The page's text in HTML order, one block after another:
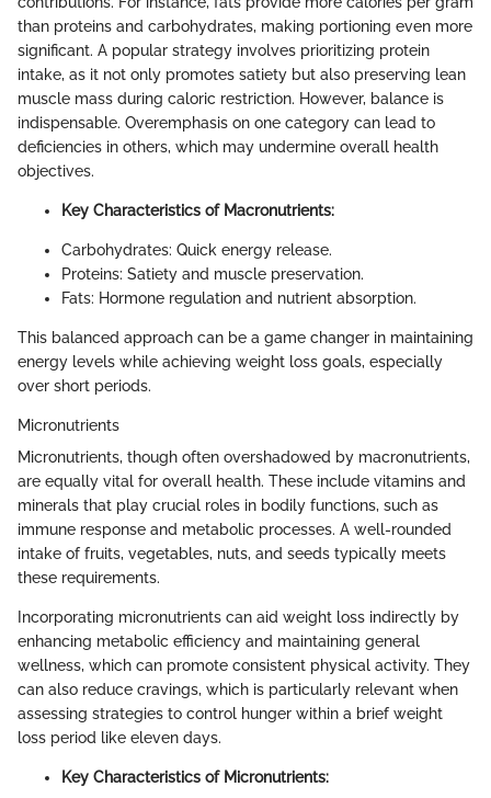
than proteins and carbohydrates, making portioning even more
significant. A popular strategy involves prioritizing protein
intake, as it not only promotes satiety but also preserving lean
muscle mass during caloric restriction. However, balance is
indispensable. Overemphasis on one category can lead to
deficiencies in others, which may undermine overall health
objectives.
Key Characteristics of Macronutrients:
Carbohydrates: Quick energy release.
Proteins: Satiety and muscle preservation.
Fats: Hormone regulation and nutrient absorption.
This balanced approach can be a game changer in maintaining
energy levels while achieving weight loss goals, especially
over short periods.
Micronutrients
Micronutrients, though often overshadowed by macronutrients,
are equally vital for overall health. These include vitamins and
minerals that play crucial roles in bodily functions, such as
immune response and metabolic processes. A well-rounded
intake of fruits, vegetables, nuts, and seeds typically meets
these requirements.
Incorporating micronutrients can aid weight loss indirectly by
enhancing metabolic efficiency and maintaining general
wellness, which can promote consistent physical activity. They
can also reduce cravings, which is particularly relevant when
assessing strategies to control hunger within a brief weight
loss period like eleven days.
Key Characteristics of Micronutrients: